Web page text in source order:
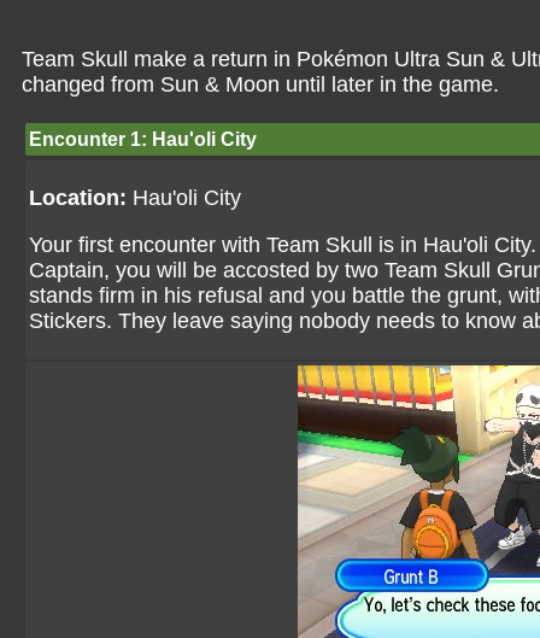
Team Skull make a return in Pokémon Ultra Sun &
changed from Sun & Moon until later in the game.
Encounter 1: Hau'oli City
Location: Hau'oli City
Your first encounter with Team Skull is in Hau'oli
Captain, you will be accosted by two Team Skull
stands firm in his refusal and you battle the grunt,
Stickers. They leave saying nobody needs to know